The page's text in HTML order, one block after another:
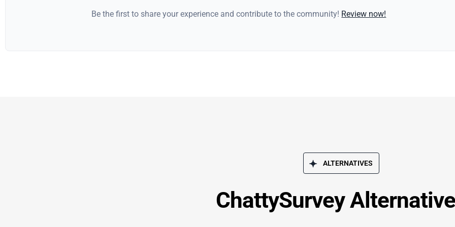
Be the first to share your experience and contribute to the community! Review now!
ALTERNATIVES
ChattySurvey